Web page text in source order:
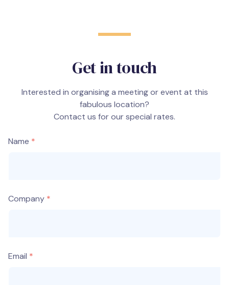
Get in touch
Interested in organising a meeting or event at this
fabulous location?
Contact us for our special rates.
Name
Company
Email